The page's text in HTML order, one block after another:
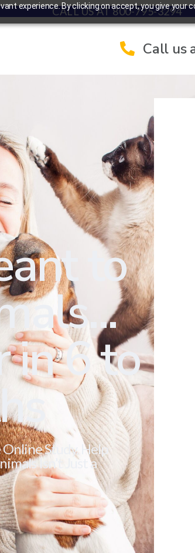
experience. By clicking on accept, you give your
CALL US AT 800-795-3294
Call us
to
in 6 to
Study. Help
Isn’t Just a